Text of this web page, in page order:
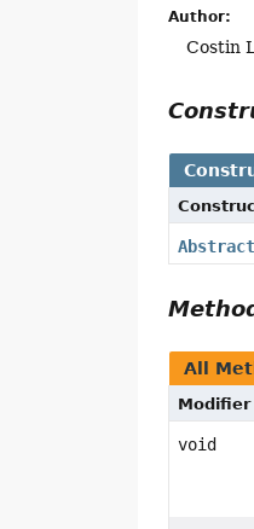
Author:
Costin
All
Modifier
void